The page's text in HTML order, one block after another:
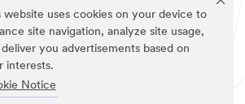
website uses cookies on your device to
site navigation, analyze site usage,
you advertisements based on
interests.
Notice